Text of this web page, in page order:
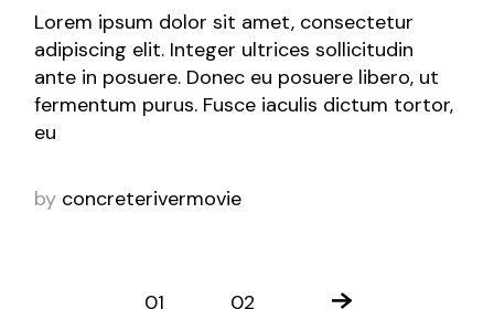
Lorem ipsum dolor sit amet, consectetur
adipiscing elit. Integer ultrices sollicitudin
ante in posuere. Donec eu posuere libero, ut
fermentum purus. Fusce iaculis dictum tortor,
eu
by concreterivermovie
01 02